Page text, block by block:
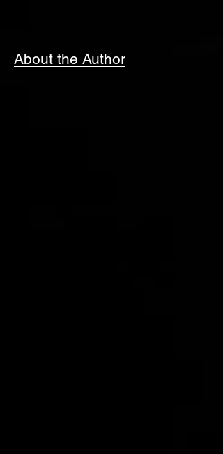
About the Author